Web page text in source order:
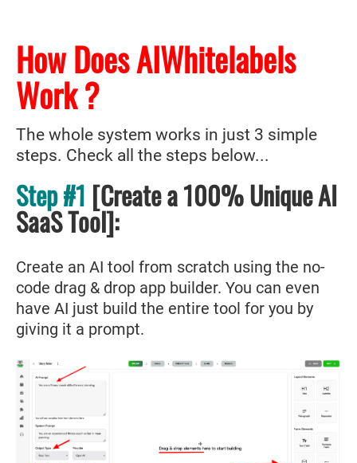
How Does AIWhitelabels
Work ?
The whole system works in just 3 simple
steps. Check all the steps below...
Step #1 [Create a 100% Unique AI
SaaS Tool]:
Create an AI tool from scratch using the no-
code drag & drop app builder. You can even
have AI just build the entire tool for you by
giving it a prompt.